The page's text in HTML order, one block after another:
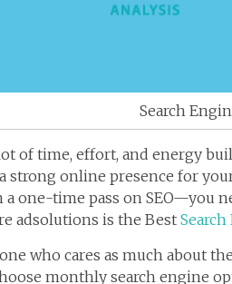
Search
of time, effort, and energy
strong online presence for
a one-time pass on SEO—you
adsolutions is the Best
who cares as much about
monthly search engine